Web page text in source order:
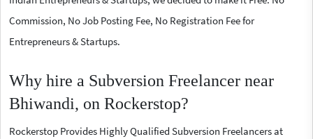
Commission, No Job Posting Fee, No Registration Fee for
Entrepreneurs & Startups.
Why hire a Subversion Freelancer near
Bhiwandi, on Rockerstop?
Rockerstop Provides Highly Qualified Subversion Freelancers at